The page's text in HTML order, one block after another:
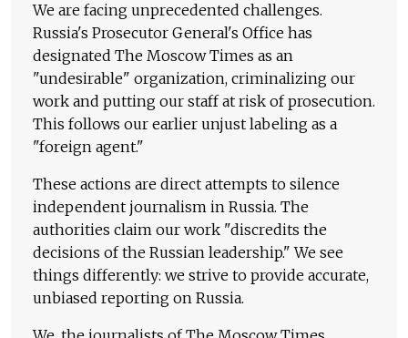
We are facing unprecedented challenges.
Russia's Prosecutor General's Office has
designated The Moscow Times as an
"undesirable" organization, criminalizing our
work and putting our staff at risk of prosecution.
This follows our earlier unjust labeling as a
"foreign agent."
These actions are direct attempts to silence
independent journalism in Russia. The
authorities claim our work "discredits the
decisions of the Russian leadership." We see
things differently: we strive to provide accurate,
unbiased reporting on Russia.